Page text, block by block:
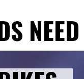
NEED